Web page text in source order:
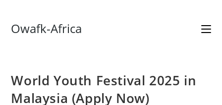
Owafk-Africa
World Youth Festival 2025 in
Malaysia (Apply Now)